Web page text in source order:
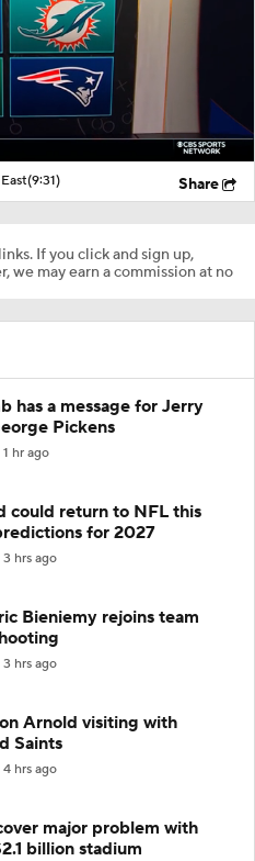
(9:31) Share
If you click and sign up,
we may earn a commission at no
has a message for Jerry
Pickens
1 hr ago
could return to NFL this
for 2027
3 hrs ago
Bieniemy rejoins team
3 hrs ago
Arnold visiting with
Saints
4 hrs ago
major problem with
billion stadium